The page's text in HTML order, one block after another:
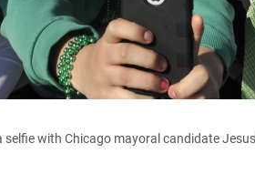
with Chicago mayoral candidate